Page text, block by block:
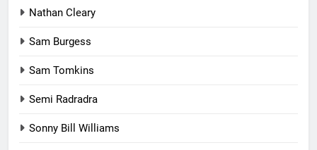
Nathan Cleary
Sam Burgess
Sam Tomkins
Semi Radradra
Sonny Bill Williams